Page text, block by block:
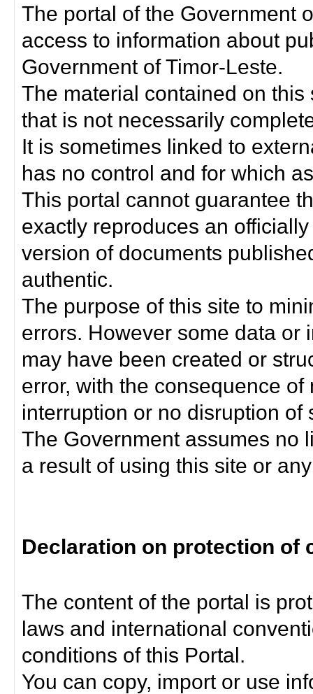
The portal of the Government
access to information about
Government of Timor-Leste.
The material contained on
that is not necessarily
It is sometimes linked to
has no control and for which
This portal cannot guarantee
exactly reproduces an
version of documents
authentic.
The purpose of this site to
errors. However some data or
may have been created or
error, with the consequence
interruption or no disruption
The Government assumes no
a result of using this site or
Declaration on protection of
The content of the portal is
laws and international
conditions of this Portal.
You can copy, import or use